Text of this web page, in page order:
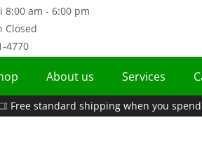
8:00 am - 6:00 pm
Closed
4770
About us Services
Free standard shipping when you spend